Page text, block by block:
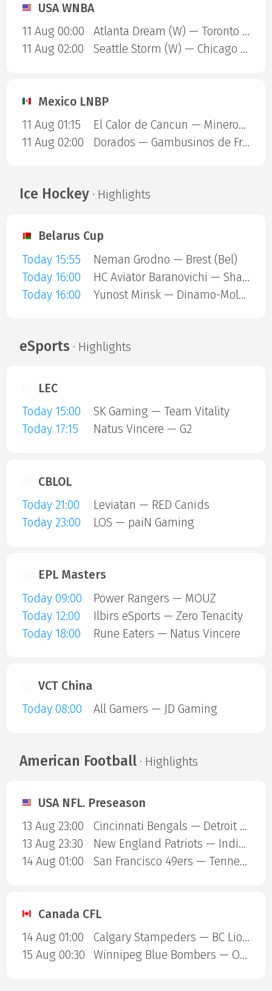
USA WNBA
11 Aug 00:00
Atlanta Dream (W) — Toronto Tempo (W)
11 Aug 02:00
Seattle Storm (W) — Chicago Sky (W)
Mexico LNBP
11 Aug 01:15
El Calor de Cancun — Mineros de Zacatecas
11 Aug 02:00
Dorados — Gambusinos de Fresnillo
Ice Hockey· Highlights
Belarus Cup
Today 15:55
Neman Grodno — Brest (Bel)
Today 16:00
HC Aviator Baranovichi — Shakhtar Soligorsk
Today 16:00
Yunost Minsk — Dinamo-Molodechno
eSports · Highlights
LEC
Today 15:00
SK Gaming — Team Vitality
Today 17:15
Natus Vincere — G2
CBLOL
Today 21:00
Leviatan — RED Canids
Today 23:00
LOS — paiN Gaming
EPL Masters
Today 09:00
Power Rangers — MOUZ
Today 12:00
Ilbirs eSports — Zero Tenacity
Today 18:00
Rune Eaters — Natus Vincere
VCT China
Today 08:00
All Gamers — JD Gaming
American Football· Highlights
USA NFL. Preseason
13 Aug 23:00
Cincinnati Bengals — Detroit Lions
13 Aug 23:30
New England Patriots — Indianapolis Colts
14 Aug 01:00
San Francisco 49ers — Tennessee Titans
Canada CFL
14 Aug 01:00
Calgary Stampeders — BC Lions
15 Aug 00:30
Winnipeg Blue Bombers — Ottawa Redblacks